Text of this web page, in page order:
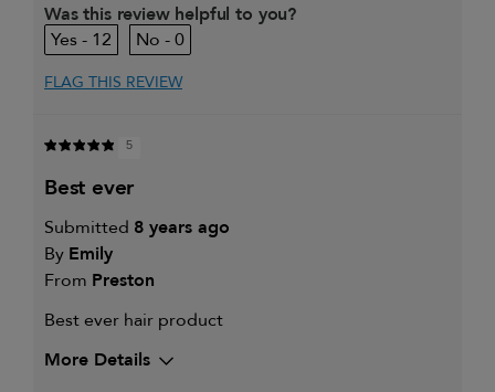
Was this review helpful to you?
12
0
FLAG THIS REVIEW
5
best ever
Submitted 8 years ago
By Emily
From Preston
Best ever hair product
More Details